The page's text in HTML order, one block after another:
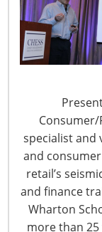
Consumer/
specialist and
and
retail’s
and finance
Wharton
more than